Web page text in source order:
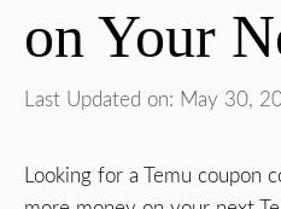
on Your
Last Updated on: May 30,
Looking for a Temu coupon